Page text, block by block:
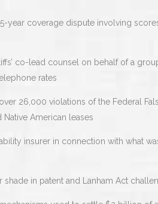
year coverage dispute involving
co-lead counsel on behalf of a
rates
26,000 violations of the Federal
American leases
insurer in connection with what
in patent and Lanham Act